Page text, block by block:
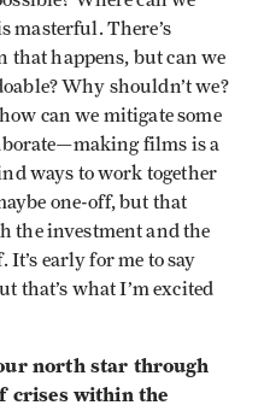
masterful. There’s
that happens, but can we
Why shouldn’t we?
can we mitigate some
films is a
ways to work together
one-off, but that
the investment and the
early for me to say
that’s what I’m excited
north star through
crises within the